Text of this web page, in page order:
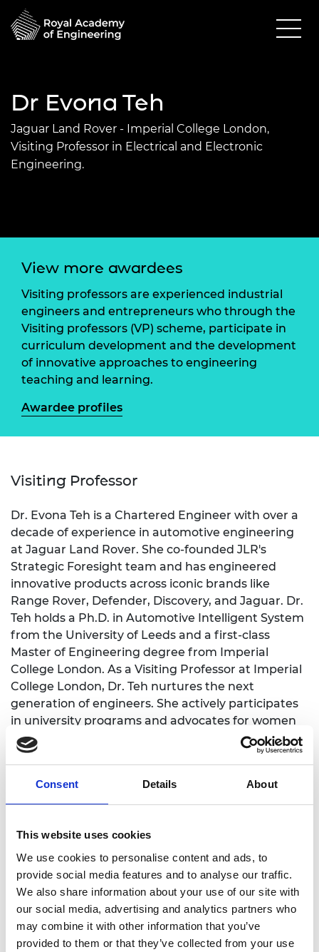
Consent Details About
This website uses cookies
We use cookies to personalise content and ads, to
provide social media features and to analyse our traffic.
We also share information about your use of our site with
our social media, advertising and analytics partners who
may combine it with other information that you’ve
provided to them or that they’ve collected from your use
Dr Evona Teh
Jaguar Land Rover - Imperial College London,
Visiting Professor in Electrical and Electronic
Engineering.
View more awardees
Visiting professors are experienced industrial
engineers and entrepreneurs who through the
Visiting professors (VP) scheme, participate in
curriculum development and the development
of innovative approaches to engineering
teaching and learning.
Awardee profiles
Visiting Professor
Dr. Evona Teh is a Chartered Engineer with over a
decade of experience in automotive engineering
at Jaguar Land Rover. She co-founded JLR's
Strategic Foresight team and has engineered
innovative products across iconic brands like
Range Rover, Defender, Discovery, and Jaguar. Dr.
Teh holds a Ph.D. in Automotive Intelligent System
from the University of Leeds and a first-class
Master of Engineering degree from Imperial
College London. As a Visiting Professor at Imperial
College London, Dr. Teh nurtures the next
generation of engineers. She actively participates
in university programs and advocates for women
in STEM. Her role as an IET Professional Review
Interviewer underscores her commitment to the
industry experience and academic knowledge
bridges theory and practice, inspiring students
education. Her involvement will strengthen
university ties with industry, enhance student
employability, and promote diversity within the
engineering field.